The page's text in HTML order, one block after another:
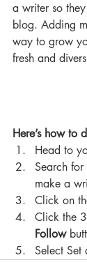
a writer so
blog. Adding
way to grow
fresh and
Here’s how to
Head to
Search
make a
Click on
Click the
Follow
Select Set